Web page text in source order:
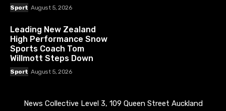
Sport August 5, 2026
Leading New Zealand
High Performance Snow
Sports Coach Tom
Willmott Steps Down
Sport August 5, 2026
News Collective Level 3, 109 Queen Street Auckland